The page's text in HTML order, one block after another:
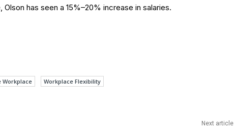
has seen a 15%–20% increase in salaries.
Workplace Workplace Flexibility
Next article